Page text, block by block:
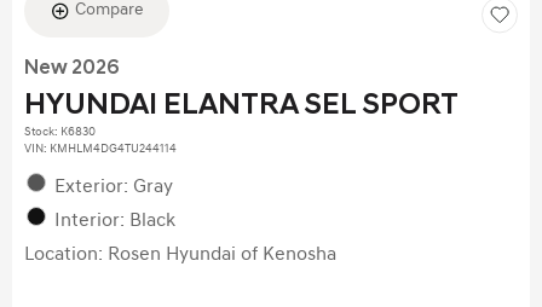
Compare
New 2026
HYUNDAI ELANTRA SEL SPORT
Stock: K6830
VIN: KMHLM4DG4TU244114
Exterior: Gray
Interior: Black
Location: Rosen Hyundai of Kenosha